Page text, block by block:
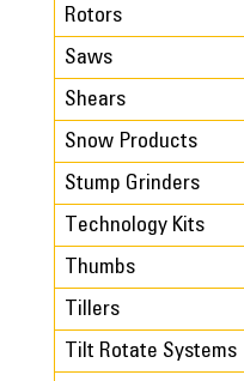
Rotors
Saws
Shears
Snow Products
Stump Grinders
Technology Kits
Thumbs
Tillers
Tilt Rotate Systems